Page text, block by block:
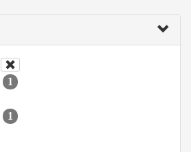
1
1